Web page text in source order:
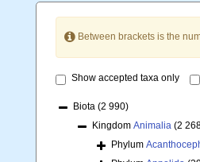
Between brackets is the
Show accepted taxa only
Biota (2 990)
Kingdom Animalia (2
Phylum